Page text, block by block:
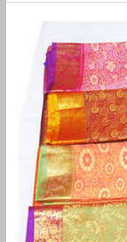
Kanchi
Kamatchi
Centre
Old
Silk
Saree
Buyers